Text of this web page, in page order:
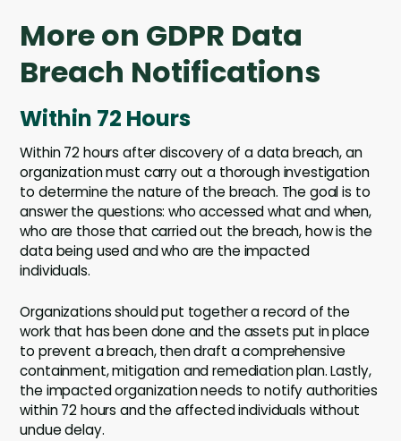
More on GDPR Data
Breach Notifications
Within 72 Hours
Within 72 hours after discovery of a data breach, an
organization must carry out a thorough investigation
to determine the nature of the breach. The goal is to
answer the questions: who accessed what and when,
who are those that carried out the breach, how is the
data being used and who are the impacted
individuals.
Organizations should put together a record of the
work that has been done and the assets put in place
to prevent a breach, then draft a comprehensive
containment, mitigation and remediation plan. Lastly,
the impacted organization needs to notify authorities
within 72 hours and the affected individuals without
undue delay.